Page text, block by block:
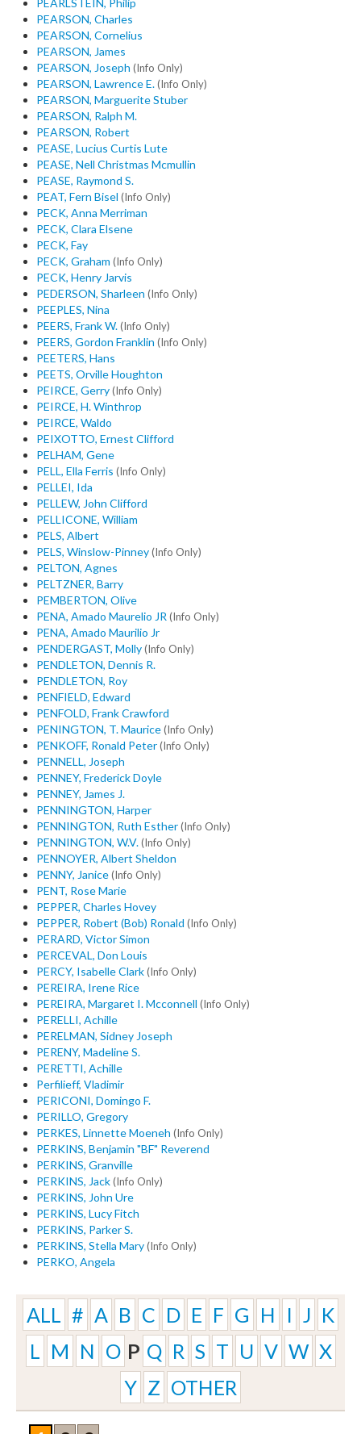
PEARSON, Charles
PEARSON, Cornelius
PEARSON, James
PEARSON, Joseph (Info Only)
PEARSON, Lawrence E.(Info Only)
PEARSON, Marguerite Stuber
PEARSON, Ralph M.
PEARSON, Robert
PEASE, Lucius Curtis Lute
PEASE, Nell Christmas Mcmullin
PEASE, Raymond S.
PEAT, Fern Bisel (Info Only)
PECK, Anna Merriman
PECK, Clara Elsene
PECK, Fay
PECK, Graham (Info Only)
PECK, Henry Jarvis
PEDERSON, Sharleen (Info Only)
PEEPLES, Nina
PEERS, Frank W.(Info Only)
PEERS, Gordon Franklin (Info Only)
PEETERS, Hans
PEETS, Orville Houghton
PEIRCE, Gerry(Info Only)
PEIRCE, H. Winthrop
PEIRCE, Waldo
PEIXOTTO, Ernest Clifford
PELHAM, Gene
PELL, Ella Ferris (Info Only)
PELLEI, Ida
PELLEW, John Clifford
PELLICONE, William
PELS, Albert
PELS, Winslow-Pinney(Info Only)
PELTON, Agnes
PELTZNER, Barry
PEMBERTON, Olive
PENA, Amado Maurelio JR (Info Only)
PENA, Amado Maurilio Jr
PENDERGAST, Molly(Info Only)
PENDLETON, Dennis R.
PENDLETON, Roy
PENFIELD, Edward
PENFOLD, Frank Crawford
PENINGTON, T. Maurice(Info Only)
PENKOFF, Ronald Peter(Info Only)
PENNELL, Joseph
PENNEY, Frederick Doyle
PENNEY, James J.
PENNINGTON, Harper
PENNINGTON, Ruth Esther(Info Only)
PENNINGTON, W.V.(Info Only)
PENNOYER, Albert Sheldon
PENNY, Janice(Info Only)
PENT, Rose Marie
PEPPER, Charles Hovey
PEPPER, Robert (Bob) Ronald (Info Only)
PERARD, Victor Simon
PERCEVAL, Don Louis
PERCY, Isabelle Clark(Info Only)
PEREIRA, Irene Rice
PEREIRA, Margaret I. Mcconnell (Info Only)
PERELLI, Achille
PERELMAN, Sidney Joseph
PERENY, Madeline S.
PERETTI, Achille
Perfilieff, Vladimir
PERICONI, Domingo F.
PERILLO, Gregory
PERKES, Linnette Moeneh (Info Only)
PERKINS, Benjamin "BF" Reverend
PERKINS, Granville
PERKINS, Jack(Info Only)
PERKINS, John Ure
PERKINS, Lucy Fitch
PERKINS, Parker S.
PERKINS, Stella Mary(Info Only)
PERKO, Angela
ALL # A B C D E F G H I J K
L
M N O P Q R S T U V W X
Y Z OTHER